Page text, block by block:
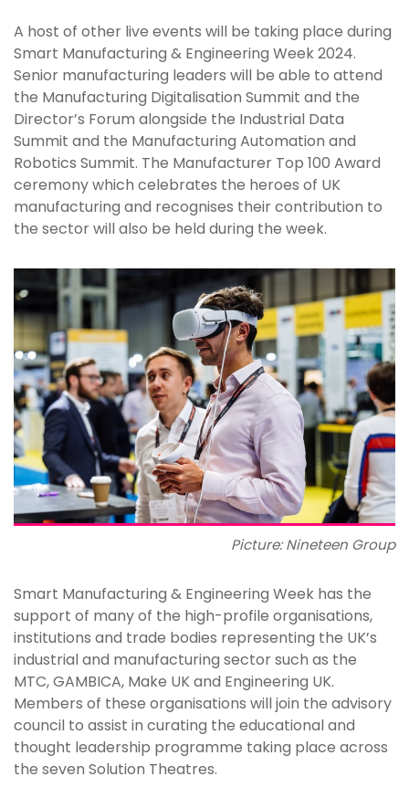
A host of other live events will be taking place during
Smart Manufacturing & Engineering Week 2024.
Senior manufacturing leaders will be able to attend
the Manufacturing Digitalisation Summit and the
Director’s Forum alongside the Industrial Data
Summit and the Manufacturing Automation and
Robotics Summit. The Manufacturer Top 100 Award
ceremony which celebrates the heroes of UK
manufacturing and recognises their contribution to
the sector will also be held during the week.
Picture: Nineteen Group
Smart Manufacturing & Engineering Week has the
support of many of the high-profile organisations,
institutions and trade bodies representing the UK’s
industrial and manufacturing sector such as the
MTC, GAMBICA, Make UK and Engineering UK.
Members of these organisations will join the advisory
council to assist in curating the educational and
thought leadership programme taking place across
the seven Solution Theatres.